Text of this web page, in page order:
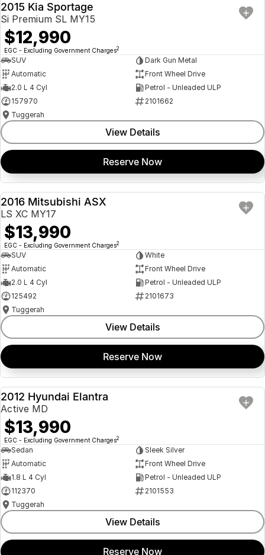
2015 Kia Sportage
Si Premium SL MY15
$12,990
EGC - Excluding Government Charges2
SUV
Dark Gun Metal
Automatic
Front Wheel Drive
2.0 L 4 Cyl
Petrol - Unleaded ULP
157970
2101662
Tuggerah
View Details
Reserve Now
USED
2016 Mitsubishi ASX
LS XC MY17
$13,990
EGC - Excluding Government Charges2
SUV
White
Automatic
Front Wheel Drive
2.0 L 4 Cyl
Petrol - Unleaded ULP
125492
2101673
Tuggerah
View Details
Reserve Now
USED
2012 Hyundai Elantra
Active MD
$13,990
EGC - Excluding Government Charges2
Sedan
Sleek Silver
Automatic
Front Wheel Drive
1.8 L 4 Cyl
Petrol - Unleaded ULP
112370
2101553
Tuggerah
View Details
Reserve Now